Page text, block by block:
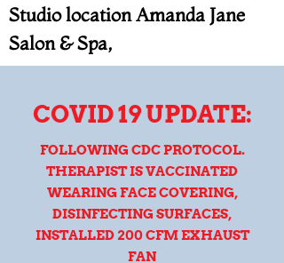
Studio location Amanda Jane
Salon & Spa,
COVID 19 UPDATE:
FOLLOWING CDC PROTOCOL.
THERAPIST IS VACCINATED
WEARING FACE COVERING,
DISINFECTING SURFACES,
INSTALLED 200 CFM EXHAUST
FAN